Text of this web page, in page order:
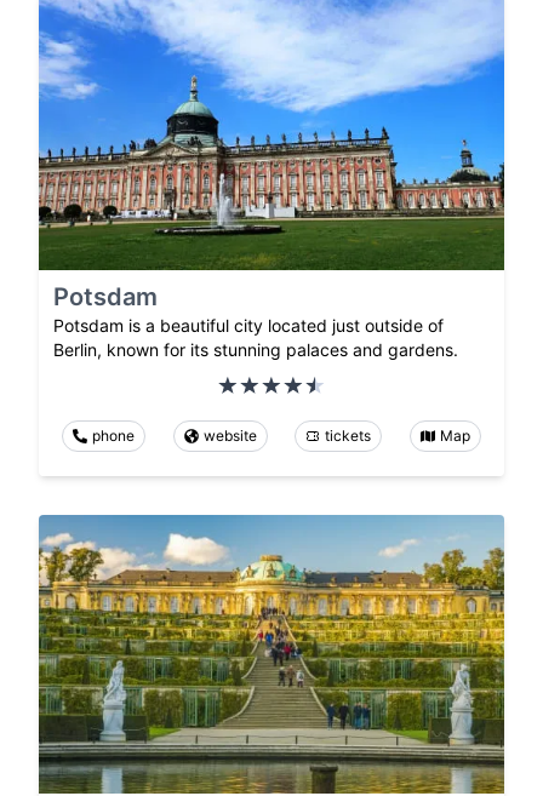
Potsdam
Potsdam is a beautiful city located just outside of
Berlin, known for its stunning palaces and gardens.
phone website tickets Map